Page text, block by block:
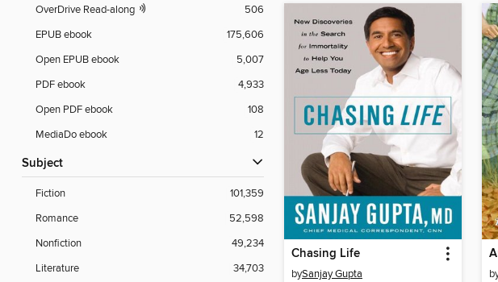
OverDrive Read-along
506
EPUB ebook
175,606
Open EPUB ebook
5,007
PDF ebook
4,933
Open PDF ebook
108
MediaDo ebook
12
Subject
Fiction
101,359
Romance
52,598
Nonfiction
49,234
Literature
34,703
Chasing Life
bySanjay Gupta